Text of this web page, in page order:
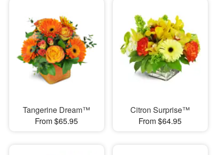
Tangerine Dream™
From $65.95
Citron Surprise™
From $64.95